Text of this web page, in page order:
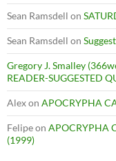
Sean Ramsdell on
Sean Ramsdell on
Gregory J. Smalley
READER-SUGGESTED
Alexon APOCRYPHA
Felipeon APOCRYPHA
(1999)